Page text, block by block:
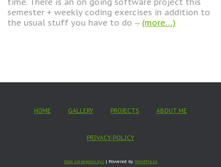
semester + weekly coding exercises in addition to
the usual stuff you have to do -.- (more…)
HOME GALLERY PROJECTS ABOUT ME
PRIVACY-POLICY
blog.sigsegowl.xyz| Powered by WordPress